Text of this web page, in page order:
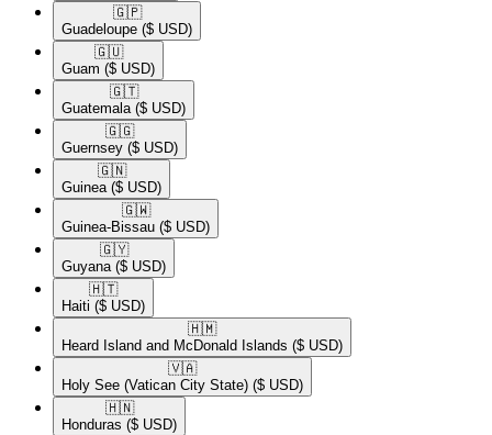
🇬🇵​
Guadeloupe ($ USD)
🇬🇺​
Guam ($ USD)
🇬🇹​
Guatemala ($ USD)
🇬🇬​
Guernsey ($ USD)
🇬🇳​
Guinea ($ USD)
🇬🇼​
Guinea-Bissau ($ USD)
🇬🇾​
Guyana ($ USD)
🇭🇹​
Haiti ($ USD)
🇭🇲​
Heard Island and McDonald Islands ($ USD)
🇻🇦​
Holy See (Vatican City State) ($ USD)
🇭🇳​
Honduras ($ USD)